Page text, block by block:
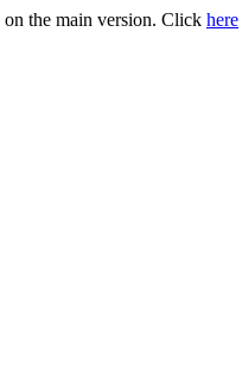
the main version. Click here